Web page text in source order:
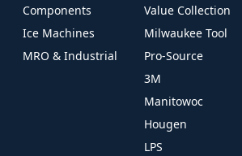
Components
Ice Machines
MRO & Industrial
Value Collection
Milwaukee Tool
Pro-Source
3M
Manitowoc
Hougen
LPS